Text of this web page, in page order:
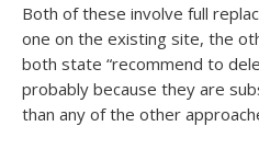
Both of these involve full
one on the existing site, the
both state “recommend to
probably because they are
than any of the other